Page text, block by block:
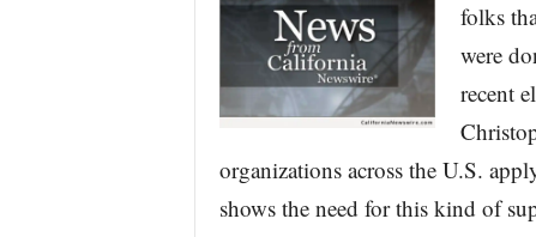
folks
were
recent
organizations across the U.S.
shows the need for this kind of